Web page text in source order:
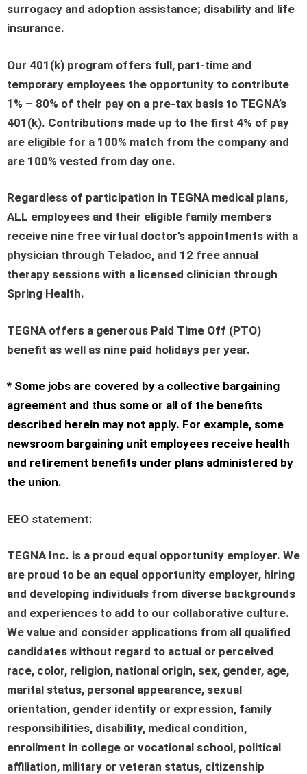
surrogacy and adoption assistance; disability and life
insurance.
Our 401(k) program offers full, part-time and
temporary employees the opportunity to contribute
1% – 80% of their pay on a pre-tax basis to TEGNA’s
401(k). Contributions made up to the first 4% of pay
are eligible for a 100% match from the company and
are 100% vested from day one.
Regardless of participation in TEGNA medical plans,
ALL employees and their eligible family members
receive nine free virtual doctor’s appointments with a
physician through Teladoc, and 12 free annual
therapy sessions with a licensed clinician through
Spring Health.
TEGNA offers a generous Paid Time Off (PTO)
benefit as well as nine paid holidays per year.
* Some jobs are covered by a collective bargaining
agreement and thus some or all of the benefits
described herein may not apply. For example, some
newsroom bargaining unit employees receive health
and retirement benefits under plans administered by
the union.
EEO statement:
TEGNA Inc. is a proud equal opportunity employer. We
are proud to be an equal opportunity employer, hiring
and developing individuals from diverse backgrounds
and experiences to add to our collaborative culture.
We value and consider applications from all qualified
candidates without regard to actual or perceived
race, color, religion, national origin, sex, gender, age,
marital status, personal appearance, sexual
orientation, gender identity or expression, family
responsibilities, disability, medical condition,
enrollment in college or vocational school, political
affiliation, military or veteran status, citizenship